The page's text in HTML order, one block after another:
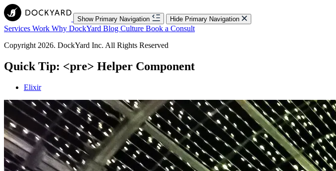
Show Primary Navigation Hide Primary Navigation
Services Work Why DockYard Blog Culture Book a Consult
Copyright 2026. DockYard Inc. All Rights Reserved
Quick Tip: <pre> Helper Component
Elixir